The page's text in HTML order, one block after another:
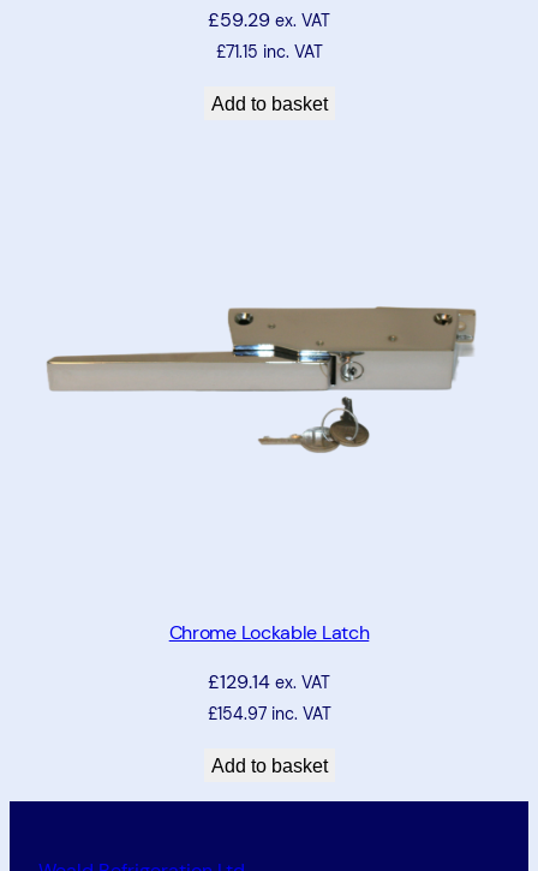
£59.29 ex. VAT
£71.15 inc. VAT
Add to basket
Chrome Lockable Latch
£129.14 ex. VAT
£154.97inc. VAT
Add to basket